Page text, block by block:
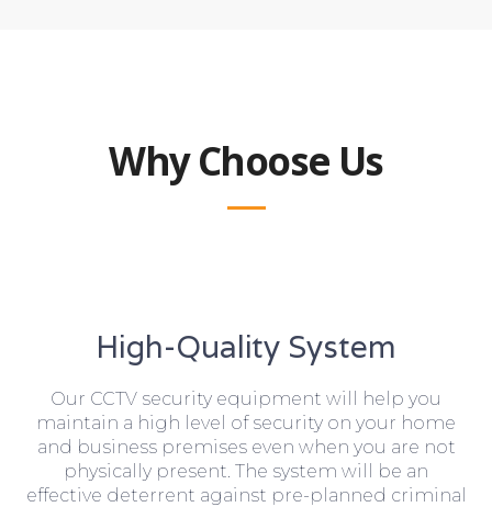
Why Choose Us
High-Quality System
Our CCTV security equipment will help you
maintain a high level of security on your home
and business premises even when you are not
physically present. The system will be an
effective deterrent against pre-planned criminal